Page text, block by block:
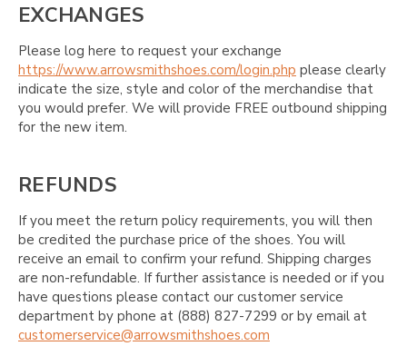
EXCHANGES
Please log here to request your exchange
https://www.arrowsmithshoes.com/login.php please clearly
indicate the size, style and color of the merchandise that
you would prefer. We will provide FREE outbound shipping
for the new item.
REFUNDS
If you meet the return policy requirements, you will then
be credited the purchase price of the shoes. You will
receive an email to confirm your refund. Shipping charges
are non-refundable. If further assistance is needed or if you
have questions please contact our customer service
department by phone at (888) 827-7299 or by email at
customerservice@arrowsmithshoes.com